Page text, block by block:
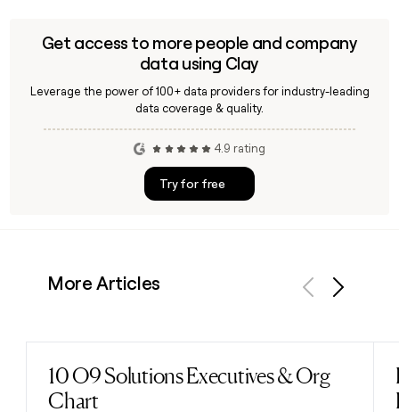
Get access to more people and company
data using Clay
Leverage the power of 100+ data providers for industry-leading
data coverage & quality.
4.9 rating
Try for free
More Articles
10 O9 Solutions Executives & Org
Chart
Read post